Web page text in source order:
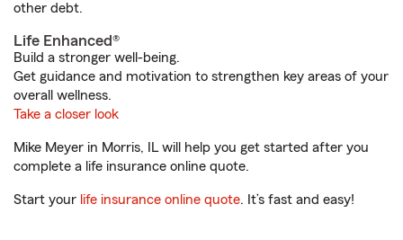
other debt.
Life Enhanced®
Build a stronger well-being.
Get guidance and motivation to strengthen key areas of your
overall wellness.
Take a closer look
Mike Meyer in Morris, IL will help you get started after you
complete a life insurance online quote.
Start your life insurance online quote. It’s fast and easy!